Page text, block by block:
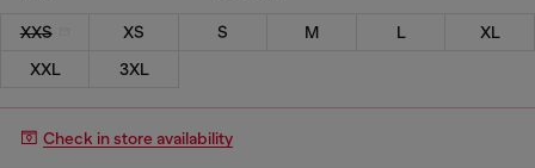
XXS XS S M L
XL
XXL
3XL
Check in store availability